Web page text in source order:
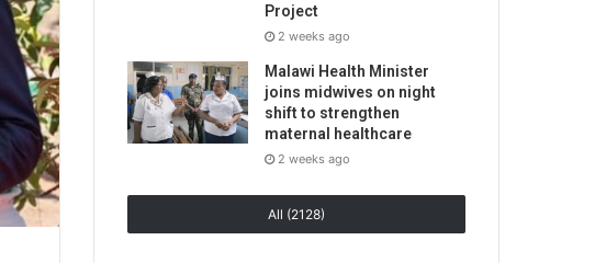
Project
2 weeks ago
Malawi Health Minister
joins midwives on night
shift to strengthen
maternal healthcare
2 weeks ago
All (2128)